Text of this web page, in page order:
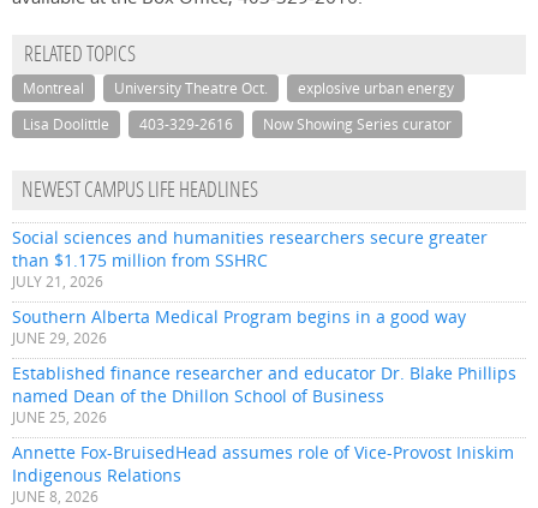
RELATED TOPICS
Montreal University Theatre Oct.
explosive urban energy
Lisa Doolittle
403-329-2616 Now Showing Series curator
NEWEST CAMPUS LIFE HEADLINES
Social sciences and humanities researchers secure greater
than $1.175 million from SSHRC
JULY 21, 2026
Southern Alberta Medical Program begins in a good way
JUNE 29, 2026
Established finance researcher and educator Dr. Blake Phillips
named Dean of the Dhillon School of Business
JUNE 25, 2026
Annette Fox-BruisedHead assumes role of Vice-Provost Iniskim
Indigenous Relations
JUNE 8, 2026